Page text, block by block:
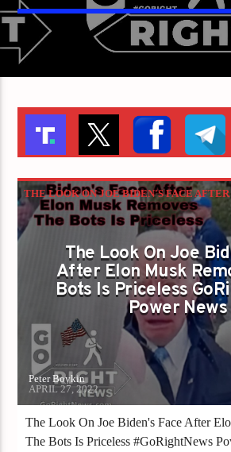
THE LOOK ON JOE BIDEN'S FACE AFTER
ELON MUSK REMOVES THE BOTS IS
PRICELESS GORIGHTNEWS POWER
The Look On Joe
After Elon Musk
Bots Is Priceless
Power News
Peter Boykin
APRIL 27, 2022
The Look On Joe Biden's Face After
The Bots Is Priceless #GoRightNews